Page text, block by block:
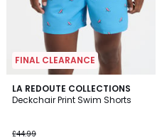
FINAL CLEARANCE
LA REDOUTE COLLECTIONS
Deckchair Print Swim Shorts
£44.99
4.5
/ 5